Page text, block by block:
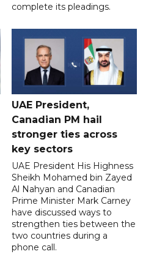
complete its pleadings.
UAE President,
Canadian PM hail
stronger ties across
key sectors
UAE President His Highness
Sheikh Mohamed bin Zayed
Al Nahyan and Canadian
Prime Minister Mark Carney
have discussed ways to
strengthen ties between the
two countries during a
phone call.